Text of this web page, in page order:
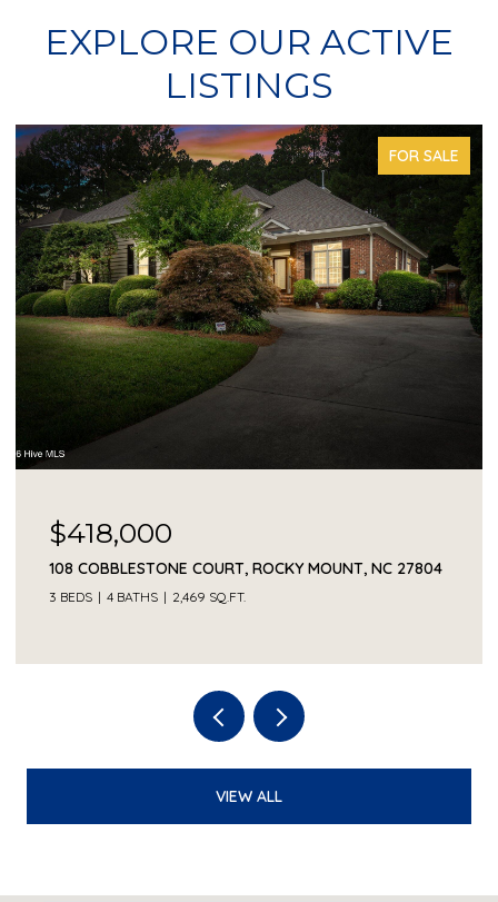
EXPLORE OUR ACTIVE
LISTINGS
FOR SALE
$418,000
108 COBBLESTONE COURT, ROCKY MOUNT, NC 27804
3 BEDS 4 BATHS 2,469 SQ.FT.
VIEW ALL